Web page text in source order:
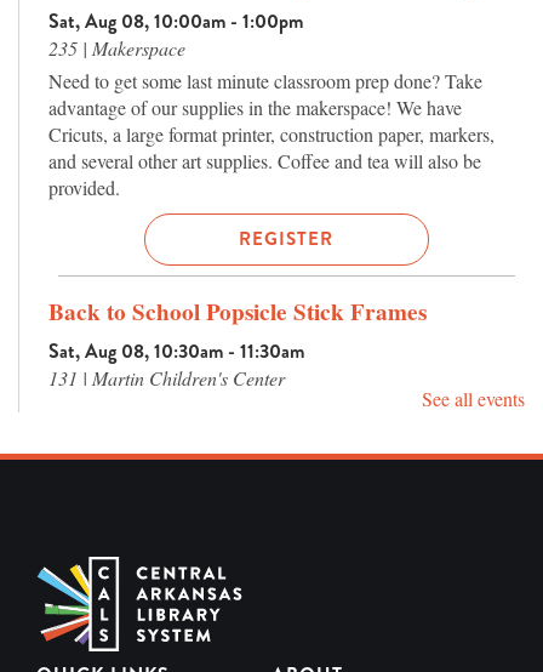
Sat, Aug 08, 10:00am - 1:00pm
235 | Makerspace
Need to get some last minute classroom prep done? Take
advantage of our supplies in the makerspace! We have
Cricuts, a large format printer, construction paper, markers,
and several other art supplies. Coffee and tea will also be
provided.
REGISTER
Back to School Popsicle Stick Frames
Sat, Aug 08, 10:30am - 11:30am
131 | Martin Children's Center
Let's make a frame perfect for first day of school photos! We'll
frame to commemorate a new school year.
Sat, Aug 08, 2:00pm - 3:00pm
230 | Teen Center Program Room
Let's get hands-on with some textured, rocky slime making!
Events in the Teen Center are for ages 13-18 only.
See all events